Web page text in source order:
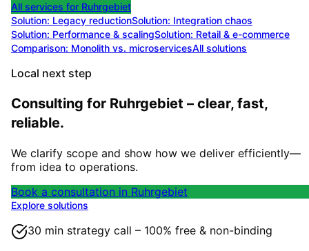
All services for Ruhrgebiet
Solution: Legacy reductionSolution: Integration chaos
Solution: Performance & scalingSolution: Retail & e-commerce
Comparison: Monolith vs. microservicesAll solutions
Local next step
Consulting for Ruhrgebiet – clear, fast,
reliable.
We clarify scope and show how we deliver efficiently—
from idea to operations.
Book a consultation in Ruhrgebiet
Explore solutions
30 min strategy call – 100% free & non-binding